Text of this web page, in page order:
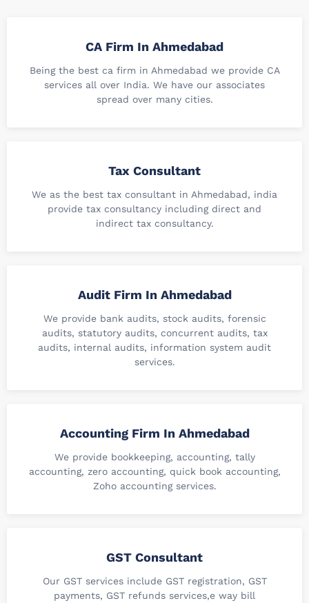
CA Firm In Ahmedabad
Being the best ca firm in Ahmedabad we provide CA
services all over India. We have our associates
spread over many cities.
Tax Consultant
We as the best tax consultant in Ahmedabad, india
provide tax consultancy including direct and
indirect tax consultancy.
Audit Firm In Ahmedabad
We provide bank audits, stock audits, forensic
audits, statutory audits, concurrent audits, tax
audits, internal audits, information system audit
services.
Accounting Firm In Ahmedabad
We provide bookkeeping, accounting, tally
accounting, zero accounting, quick book accounting,
Zoho accounting services.
GST Consultant
Our GST services include GST registration, GST
payments, GST refunds services,e way bill